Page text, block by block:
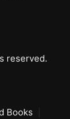
reserved.
Books